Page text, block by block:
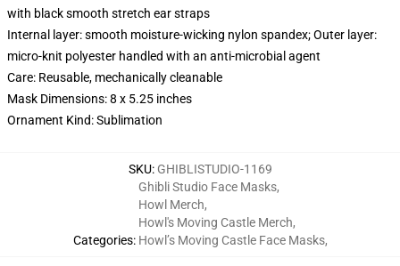
with black smooth stretch ear straps
Internal layer: smooth moisture-wicking nylon spandex; Outer layer:
micro-knit polyester handled with an anti-microbial agent
Care: Reusable, mechanically cleanable
Mask Dimensions: 8 x 5.25 inches
Ornament Kind: Sublimation
SKU: GHIBLISTUDIO-1169
Categories:
Ghibli Studio Face Masks,
Howl Merch,
Howl's Moving Castle Merch,
Howl’s Moving Castle Face Masks,